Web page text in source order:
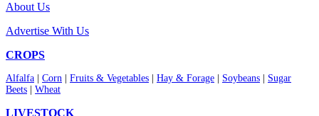
About Us
Advertise With Us
CROPS
Alfalfa Corn Fruits & Vegetables Hay & Forage Soybeans
Sugar
Beets
Wheat
LIVESTOCK